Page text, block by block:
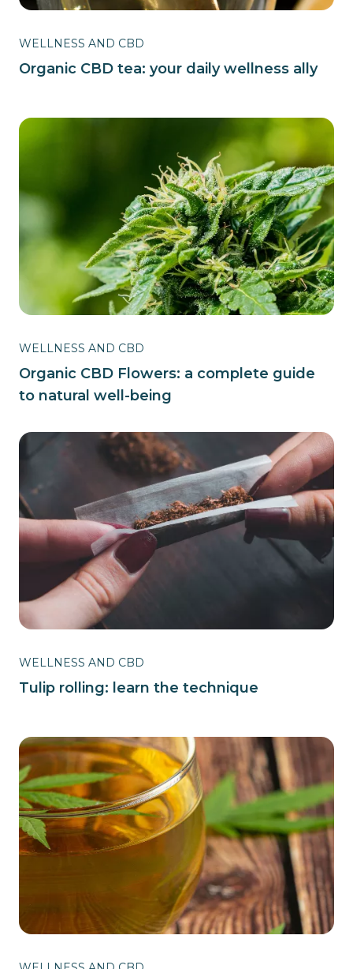
WELLNESS AND CBD
Organic CBD tea: your daily wellness ally
WELLNESS AND CBD
Organic CBD Flowers: a complete guide
to natural well-being
WELLNESS AND CBD
Tulip rolling: learn the technique